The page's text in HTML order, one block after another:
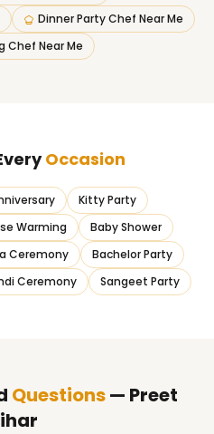
Dinner Party Chef Near Me
Chef Near Me
Occasion
Kitty Party
Warming
Baby Shower
Ceremony
Bachelor Party
Ceremony Sangeet Party
Questions— Preet